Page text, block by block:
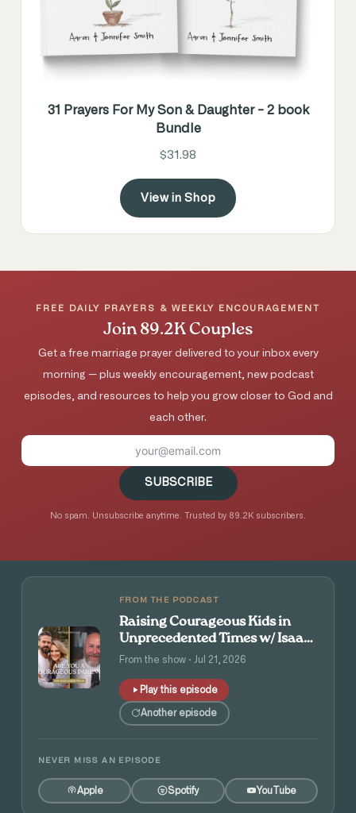
31 Prayers For My Son & Daughter - 2 book
Bundle
$31.98
View in Shop
FREE DAILY PRAYERS & WEEKLY ENCOURAGEMENT
Join 89.2K Couples
Get a free marriage prayer delivered to your inbox every
morning — plus weekly encouragement, new podcast
episodes, and resources to help you grow closer to God and
each other.
SUBSCRIBE
No spam. Unsubscribe anytime. Trusted by 89.2K subscribers.
FROM THE PODCAST
Raising Courageous Kids in
Unprecedented Times w/ Isaac
and Angie Tolpin
From the show · Jul 21, 2026
Play this episode
Another episode
NEVER MISS AN EPISODE
Apple Spotify YouTube